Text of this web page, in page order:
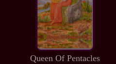
Queen Of Pentacles